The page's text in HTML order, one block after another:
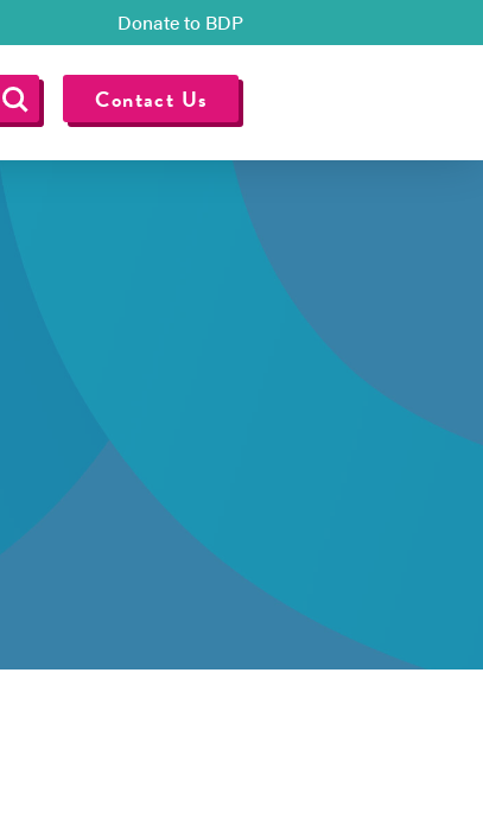
Donate to BDP
Contact Us